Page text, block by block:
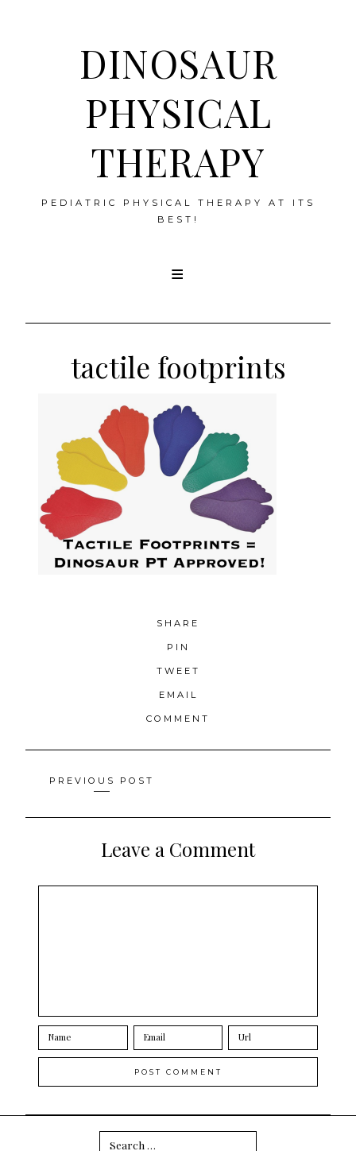
DINOSAUR
PHYSICAL
THERAPY
PEDIATRIC PHYSICAL THERAPY AT ITS
BEST!
tactile footprints
SHARE
PIN
TWEET
EMAIL
COMMENT
Posts
navigation
PREVIOUS POST
Leave a Comment
Search